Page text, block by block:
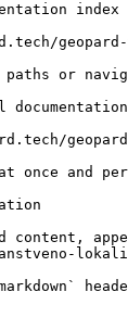
index
or
once and
content,